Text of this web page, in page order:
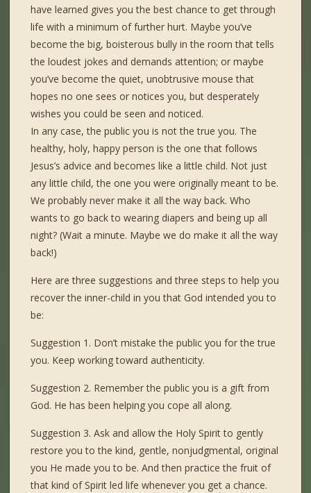
have learned gives you the best chance to get through
life with a minimum of further hurt. Maybe you’ve
become the big, boisterous bully in the room that tells
the loudest jokes and demands attention; or maybe
you’ve become the quiet, unobtrusive mouse that
hopes no one sees or notices you, but desperately
wishes you could be seen and noticed.
In any case, the public you is not the true you. The
healthy, holy, happy person is the one that follows
Jesus’s advice and becomes like a little child. Not just
any little child, the one you were originally meant to be.
We probably never make it all the way back. Who
wants to go back to wearing diapers and being up all
night? (Wait a minute. Maybe we do make it all the way
back!)
Here are three suggestions and three steps to help you
recover the inner-child in you that God intended you to
be:
Suggestion 1. Don’t mistake the public you for the true
you. Keep working toward authenticity.
Suggestion 2. Remember the public you is a gift from
God. He has been helping you cope all along.
Suggestion 3. Ask and allow the Holy Spirit to gently
restore you to the kind, gentle, nonjudgmental, original
you He made you to be. And then practice the fruit of
that kind of Spirit led life whenever you get a chance.